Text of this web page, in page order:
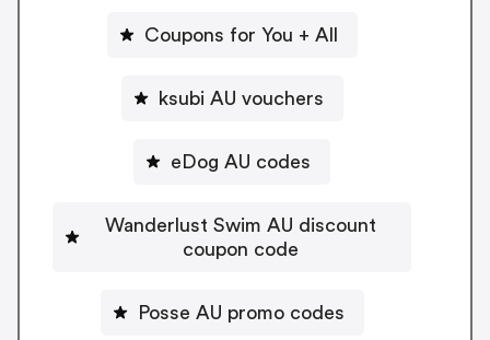
Coupons for You + All
ksubi AU vouchers
eDog AU codes
Wanderlust Swim AU discount
coupon code
Posse AU promo codes